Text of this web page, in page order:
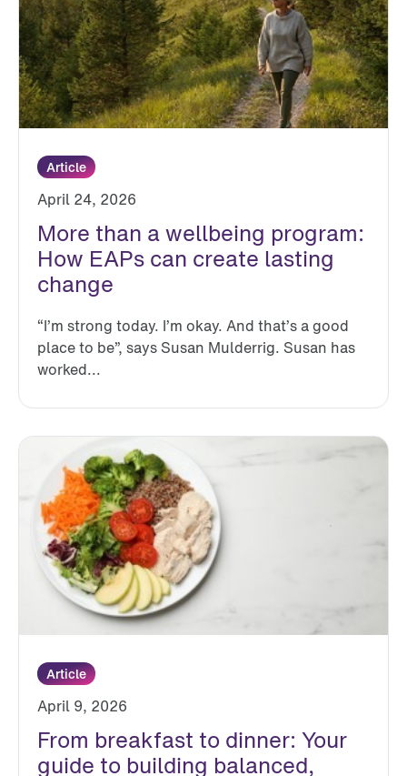
Article
April 24, 2026
More than a wellbeing program:
How EAPs can create lasting
change
“I’m strong today. I’m okay. And that’s a good
place to be”, says Susan Mulderrig. Susan has
worked...
Article
April 9, 2026
From breakfast to dinner: Your
guide to building balanced,